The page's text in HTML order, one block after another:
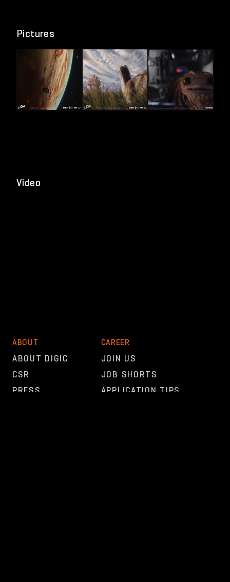
Pictures
Video
ABOUT
ABOUT DIGIC
CSR
PRESS
CAREER
JOIN US
JOB SHORTS
APPLICATION TIPS